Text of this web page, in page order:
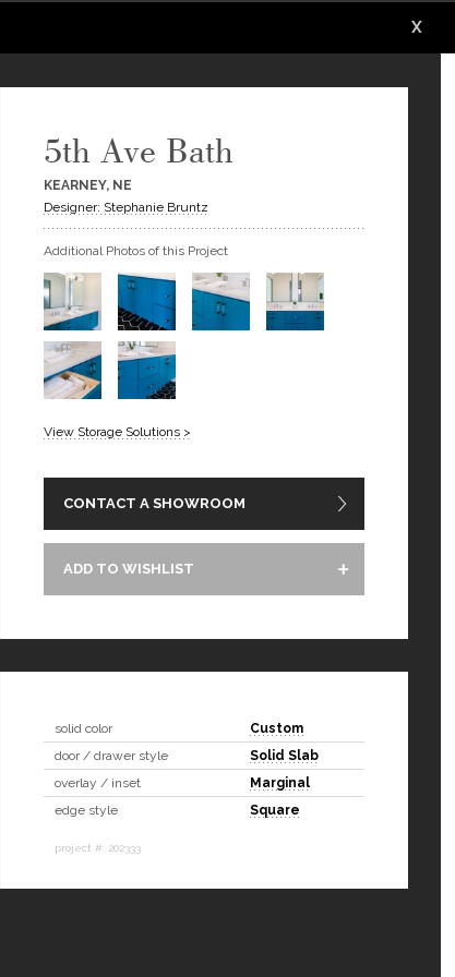
X
5th Ave Bath
KEARNEY, NE
Designer: Stephanie Bruntz
Additional Photos of this Project
View Storage Solutions >
CONTACT A SHOWROOM
ADD TO WISHLIST
solid color
Custom
door / drawer style
Solid Slab
overlay / inset
Marginal
edge style
Square
project #: 202333
X
X
X
X
X